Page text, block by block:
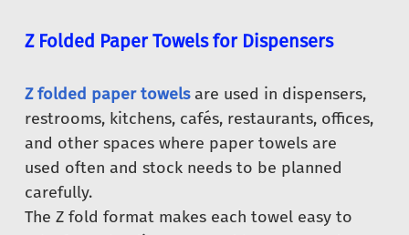
Z Folded Paper Towels for Dispensers
Z folded paper towelsare used in dispensers,
restrooms, kitchens, cafés, restaurants, offices,
and other spaces where paper towels are
used often and stock needs to be planned
carefully.
The Z fold format makes each towel easy to